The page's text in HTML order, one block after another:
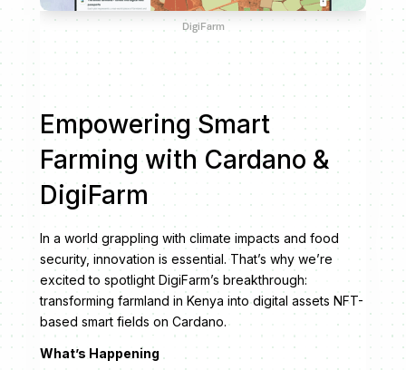
DigiFarm
Empowering Smart
Farming with Cardano &
DigiFarm
In a world grappling with climate impacts and food
security, innovation is essential. That’s why we’re
excited to spotlight DigiFarm’s breakthrough:
transforming farmland in Kenya into digital assets NFT-
based smart fields on Cardano.
What’s Happening